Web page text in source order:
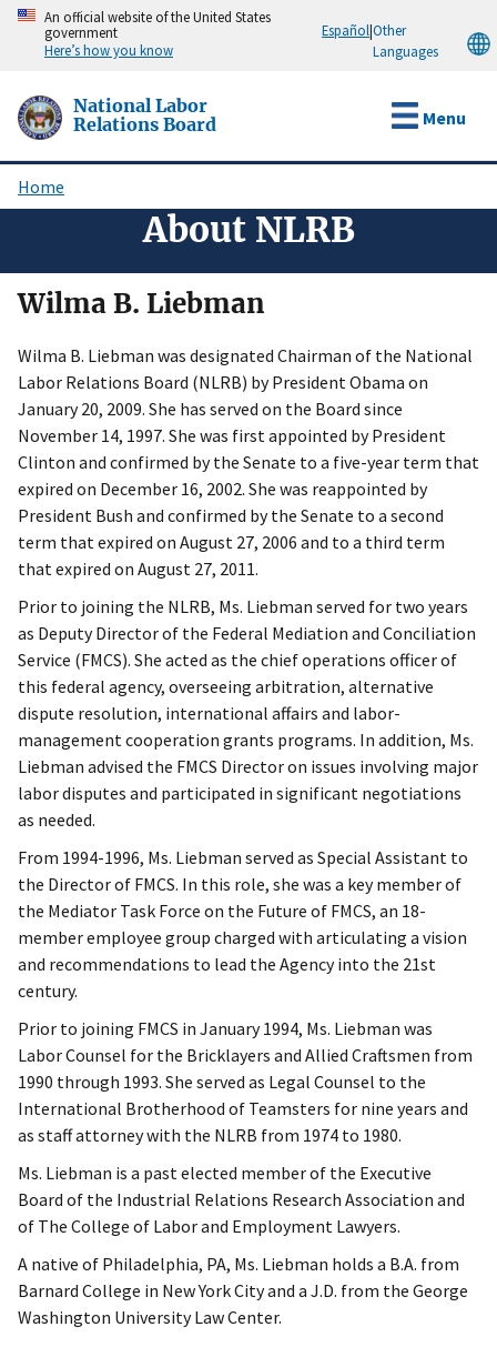
Skip
content
An official website of the United States
government
Here’s how you know
Español|Other
Languages
National Labor
Relations Board
Menu
Breadcrumb
Home
About NLRB
Wilma B. Liebman
Wilma B. Liebman was designated Chairman of the National
Labor Relations Board (NLRB) by President Obama on
January 20, 2009. She has served on the Board since
November 14, 1997. She was first appointed by President
Clinton and confirmed by the Senate to a five-year term that
expired on December 16, 2002. She was reappointed by
President Bush and confirmed by the Senate to a second
term that expired on August 27, 2006 and to a third term
that expired on August 27, 2011.
Prior to joining the NLRB, Ms. Liebman served for two years
as Deputy Director of the Federal Mediation and Conciliation
Service (FMCS). She acted as the chief operations officer of
this federal agency, overseeing arbitration, alternative
dispute resolution, international affairs and labor-
management cooperation grants programs. In addition, Ms.
Liebman advised the FMCS Director on issues involving major
labor disputes and participated in significant negotiations
as needed.
From 1994-1996, Ms. Liebman served as Special Assistant to
the Director of FMCS. In this role, she was a key member of
the Mediator Task Force on the Future of FMCS, an 18-
member employee group charged with articulating a vision
and recommendations to lead the Agency into the 21st
century.
Prior to joining FMCS in January 1994, Ms. Liebman was
Labor Counsel for the Bricklayers and Allied Craftsmen from
1990 through 1993. She served as Legal Counsel to the
International Brotherhood of Teamsters for nine years and
as staff attorney with the NLRB from 1974 to 1980.
Ms. Liebman is a past elected member of the Executive
Board of the Industrial Relations Research Association and
of The College of Labor and Employment Lawyers.
A native of Philadelphia, PA, Ms. Liebman holds a B.A. from
Barnard College in New York City and a J.D. from the George
Washington University Law Center.